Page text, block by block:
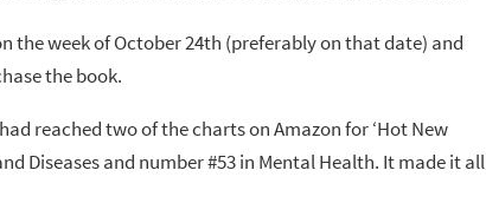
the week of October 24th (preferably on that date) and
the book.
reached two of the charts on Amazon for ‘Hot New
Diseases and number #53 in Mental Health. It made it all